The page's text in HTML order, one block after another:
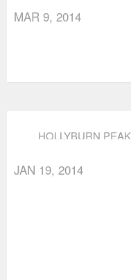
MAR 9, 2014
HOLLYBURN
JAN 19, 2014